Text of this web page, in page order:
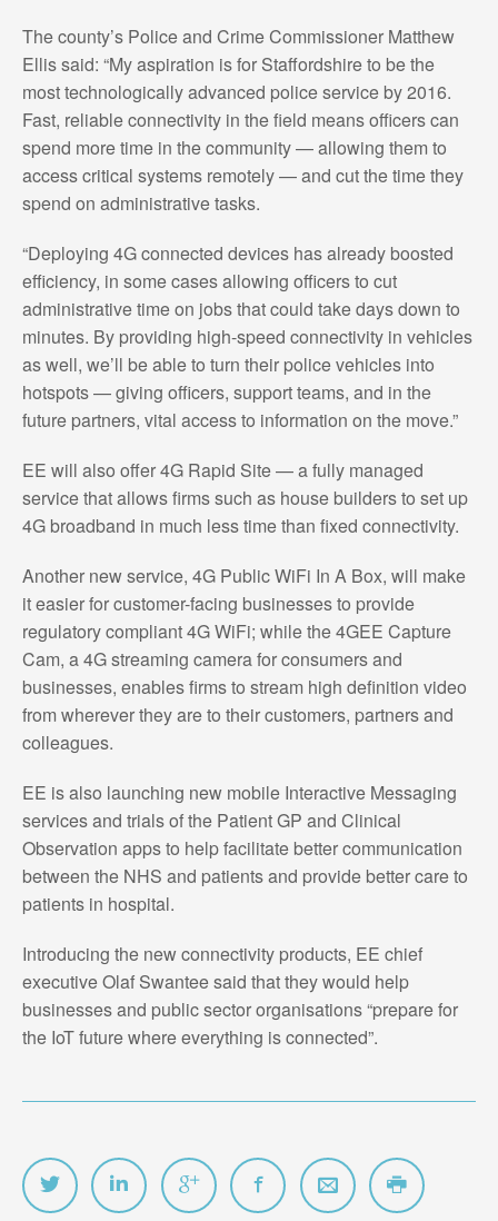
The county’s Police and Crime Commissioner Matthew
Ellis said: “My aspiration is for Staffordshire to be the
most technologically advanced police service by 2016.
Fast, reliable connectivity in the field means officers can
spend more time in the community — allowing them to
access critical systems remotely — and cut the time they
spend on administrative tasks.
“Deploying 4G connected devices has already boosted
efficiency, in some cases allowing officers to cut
administrative time on jobs that could take days down to
minutes. By providing high-speed connectivity in vehicles
as well, we’ll be able to turn their police vehicles into
hotspots — giving officers, support teams, and in the
future partners, vital access to information on the move.”
EE will also offer 4G Rapid Site — a fully managed
service that allows firms such as house builders to set up
4G broadband in much less time than fixed connectivity.
Another new service, 4G Public WiFi In A Box, will make
it easier for customer-facing businesses to provide
regulatory compliant 4G WiFi; while the 4GEE Capture
Cam, a 4G streaming camera for consumers and
businesses, enables firms to stream high definition video
from wherever they are to their customers, partners and
colleagues.
EE is also launching new mobile Interactive Messaging
services and trials of the Patient GP and Clinical
Observation apps to help facilitate better communication
between the NHS and patients and provide better care to
patients in hospital.
Introducing the new connectivity products, EE chief
executive Olaf Swantee said that they would help
businesses and public sector organisations “prepare for
the IoT future where everything is connected”.